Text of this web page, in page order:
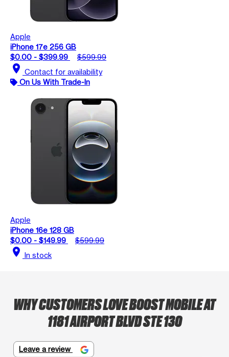
Apple
iPhone 17e 256 GB
$0.00 - $399.99
$599.99
location_on Contact for availability
On Us With Trade-In
Apple
iPhone 16e 128 GB
$0.00 - $149.99
$599.99
location_on In stock
WHY CUSTOMERS LOVE BOOST MOBILE AT
1181 AIRPORT BLVD STE 130
Leave a review